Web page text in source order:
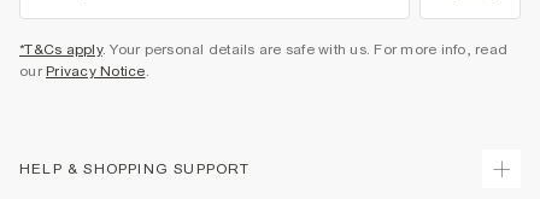
*T&Cs apply. Your personal details are safe with us. For more info, read
our Privacy Notice.
HELP & SHOPPING SUPPORT